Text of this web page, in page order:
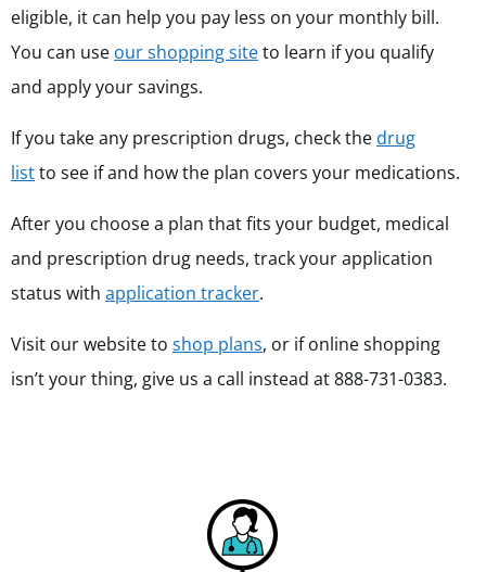
eligible, it can help you pay less on your monthly bill.
You can use our shopping siteto learn if you qualify
and apply your savings.
If you take any prescription drugs, check the drug
listto see if and how the plan covers your medications.
After you choose a plan that fits your budget, medical
and prescription drug needs, track your application
status with application tracker.
Visit our website to shop plans, or if online shopping
isn’t your thing, give us a call instead at 888-731-0383.